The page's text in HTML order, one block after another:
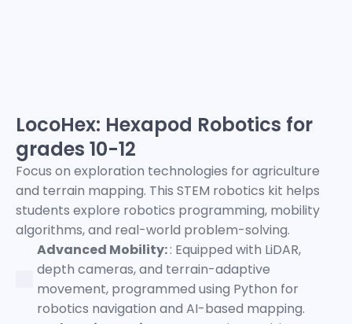
LocoHex: Hexapod Robotics for
grades 10-12
Focus on exploration technologies for agriculture
and terrain mapping. This STEM robotics kit helps
students explore robotics programming, mobility
algorithms, and real-world problem-solving.
Advanced Mobility:: Equipped with LiDAR,
depth cameras, and terrain-adaptive
movement, programmed using Python for
robotics navigation and AI-based mapping.